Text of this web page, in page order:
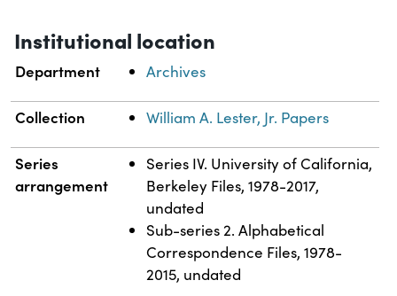
Institutional location
Department Archives
Collection William A. Lester, Jr. Papers
Series
arrangement
Series IV. University of California,
Berkeley Files, 1978-2017,
undated
Sub-series 2. Alphabetical
Correspondence Files, 1978-
2015, undated